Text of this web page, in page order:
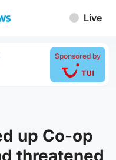
Live
Sponsored by
up Co-op
threatened